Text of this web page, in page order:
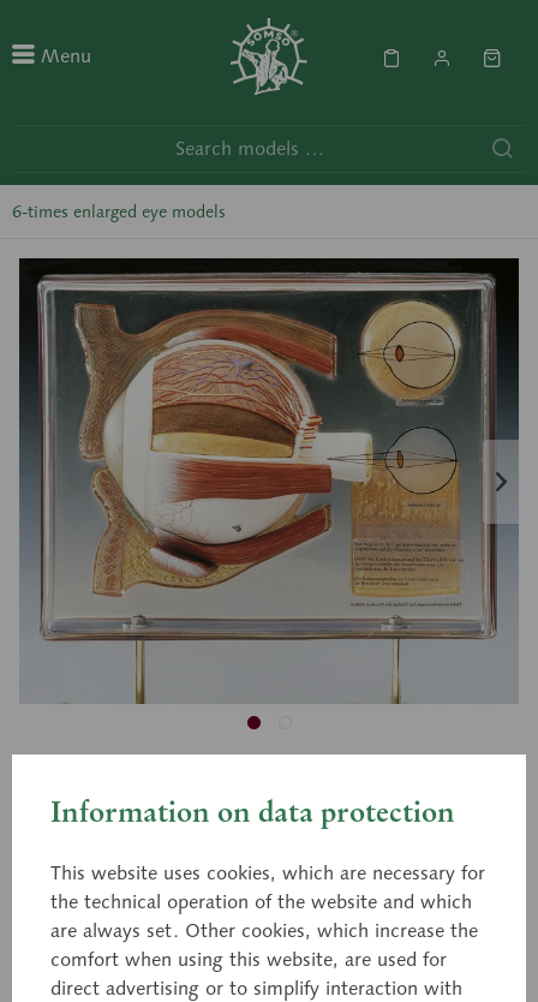
Menu
6-times enlarged eye models
Display case Human Eye
Enlarged approximately 6 times, in a display case.
Made of special plastic. The model displays a
sagittal section of the orbital cavity on the one
Information on data protection
This website uses cookies, which are necessary for
the technical operation of the website and which
are always set. Other cookies, which increase the
comfort when using this website, are used for
direct advertising or to simplify interaction with